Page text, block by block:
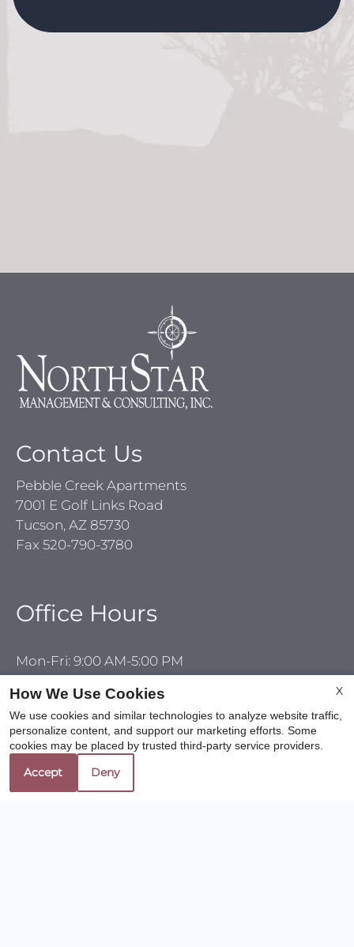
Contact Us
Pebble Creek Apartments
7001 E Golf Links Road
Tucson, AZ 85730
Fax 520-790-3780
Office Hours
Mon-Fri: 9:00 AM-5:00 PM
REFER A FRIEND
X
How We Use Cookies
We use cookies and similar technologies to analyze website traffic,
personalize content, and support our marketing efforts. Some
cookies may be placed by trusted third-party service providers.
Accept Deny